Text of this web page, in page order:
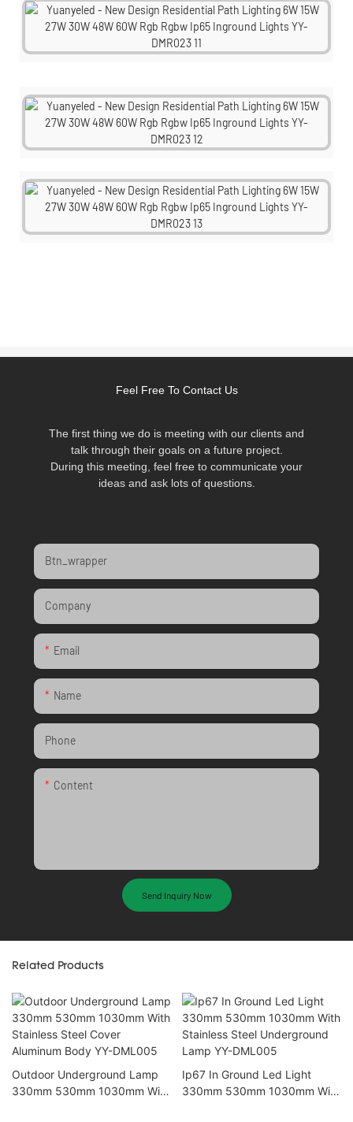
Feel Free To Contact Us
The first thing we do is meeting with our clients and
talk through their goals on a future project.
During this meeting, feel free to communicate your
ideas and ask lots of questions.
Btn_wrapper
Company
Email
Name
Phone
Content
Send Inquiry Now
Related Products
Outdoor Underground Lamp
330mm 530mm 1030mm With
Ip67 In Ground Led Light
330mm 530mm 1030mm With